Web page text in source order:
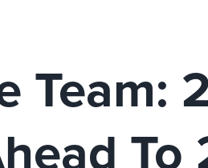
Team:
To